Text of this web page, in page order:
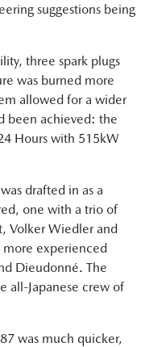
suggestions being
three spark plugs
was burned more
allowed for a wider
been achieved: the
Hours with 515kW
drafted in as a
one with a trio of
Volker Wiedler and
experienced
Dieudonné. The
all-Japanese crew of
was much quicker,